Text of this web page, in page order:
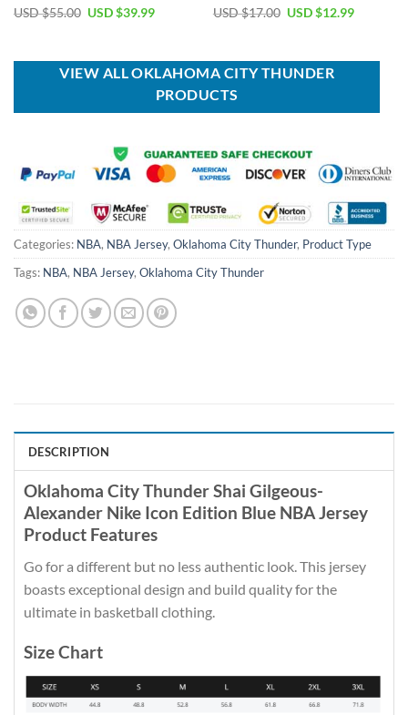
USD $55.00 Original
$55.00.
USD $39.99Current
$39.99.
USD $17.00 Original
$17.00.
USD $12.99Current
$12.99.
VIEW ALL OKLAHOMA CITY THUNDER
PRODUCTS
Categories: NBA, NBA Jersey, Oklahoma City Thunder, Product Type
Tags: NBA, NBA Jersey, Oklahoma City Thunder
DESCRIPTION
Oklahoma City Thunder Shai Gilgeous-
Alexander Nike Icon Edition Blue NBA Jersey
Product Features
Go for a different but no less authentic look. This jersey
boasts exceptional design and build quality for the
ultimate in basketball clothing.
Size Chart